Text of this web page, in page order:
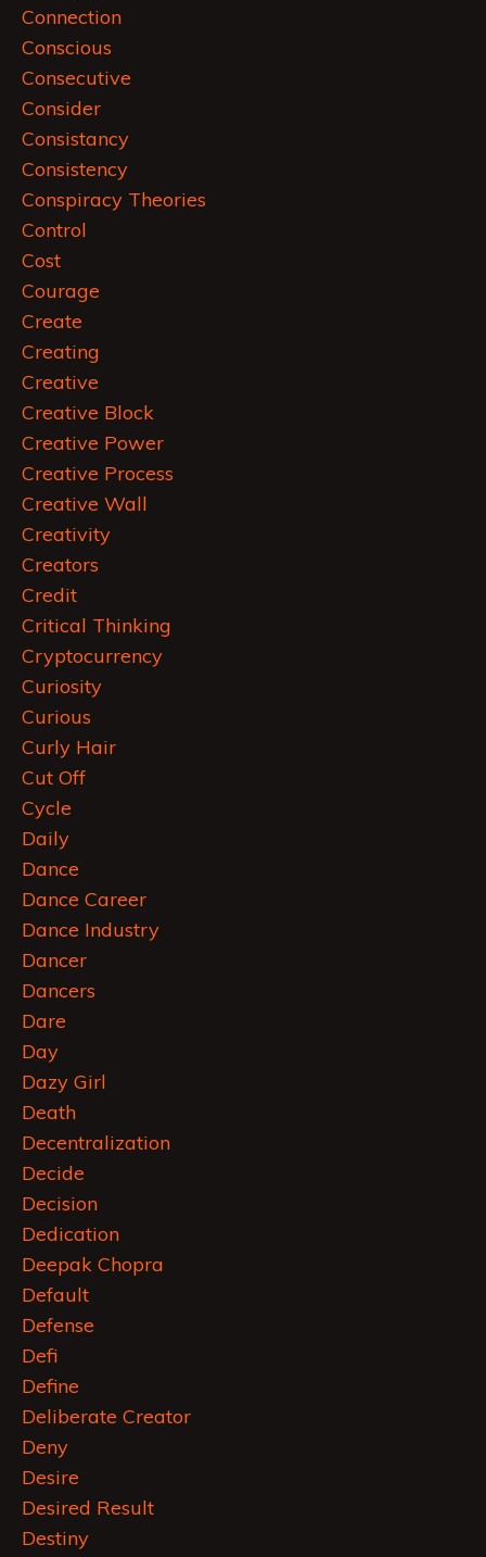
Connection
Conscious
Consecutive
Consider
Consistancy
Consistency
Conspiracy Theories
Control
Cost
Courage
Create
Creating
Creative
Creative Block
Creative Power
Creative Process
Creative Wall
Creativity
Creators
Credit
Critical Thinking
Cryptocurrency
Curiosity
Curious
Curly Hair
Cut Off
Cycle
Daily
Dance
Dance Career
Dance Industry
Dancer
Dancers
Dare
Day
Dazy Girl
Death
Decentralization
Decide
Decision
Dedication
Deepak Chopra
Default
Defense
Defi
Define
Deliberate Creator
Deny
Desire
Desired Result
Destiny